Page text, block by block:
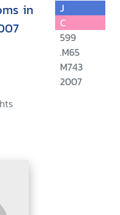
in
J
C
599
.M65
M743
2007